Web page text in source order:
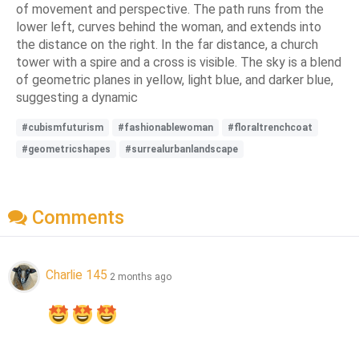
of movement and perspective. The path runs from the
lower left, curves behind the woman, and extends into
the distance on the right. In the far distance, a church
tower with a spire and a cross is visible. The sky is a blend
of geometric planes in yellow, light blue, and darker blue,
suggesting a dynamic
#cubismfuturism #fashionablewoman
#floraltrenchcoat
#geometricshapes
#surrealurbanlandscape
Comments
Charlie 145 2 months ago